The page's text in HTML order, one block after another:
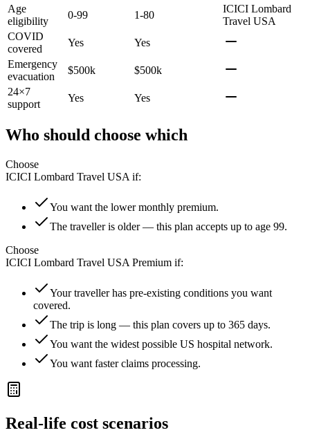
Age
eligibility
0-99 1-80
ICICI Lombard
Travel USA
COVID
covered
Yes
Yes
Emergency
evacuation
$500k
$500k
24×7
support
Yes Yes
Who should choose which
Choose
ICICI Lombard Travel USA if:
You want the lower monthly premium.
The traveller is older — this plan accepts up to age 99.
Choose
ICICI Lombard Travel USA Premium if:
Your traveller has pre-existing conditions you want
covered.
The trip is long — this plan covers up to 365 days.
You want the widest possible US hospital network.
You want faster claims processing.
Real-life cost scenarios